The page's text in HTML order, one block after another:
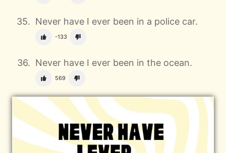
Never have I ever been in a police car.
-133
Never have I ever been in the ocean.
569